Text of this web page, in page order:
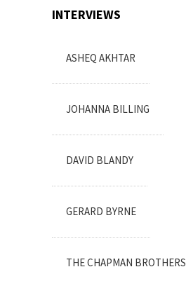
INTERVIEWS
ASHEQ AKHTAR
JOHANNA BILLING
DAVID BLANDY
GERARD BYRNE
THE CHAPMAN BROTHERS